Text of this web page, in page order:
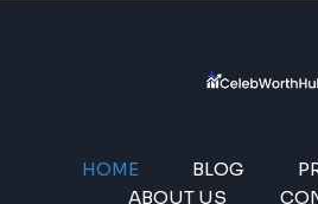
HOME BLOG
ABOUT US